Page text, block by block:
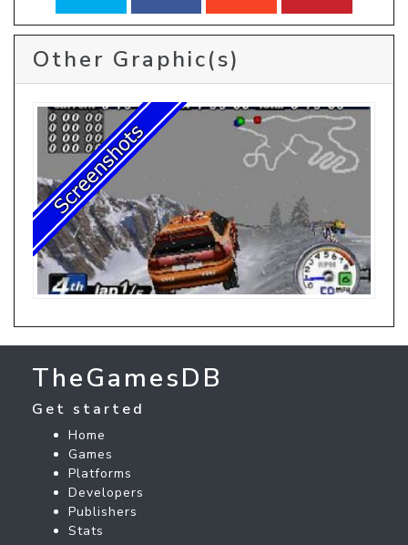
Other Graphic(s)
TheGamesDB
Get started
Home
Games
Platforms
Developers
Publishers
Stats